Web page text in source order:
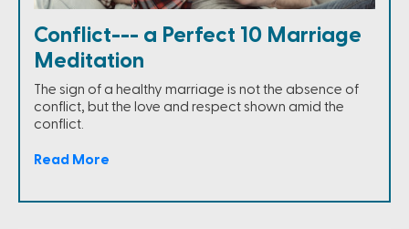
Conflict--- a Perfect 10 Marriage
Meditation
The sign of a healthy marriage is not the absence of
conflict, but the love and respect shown amid the
conflict.
Read More